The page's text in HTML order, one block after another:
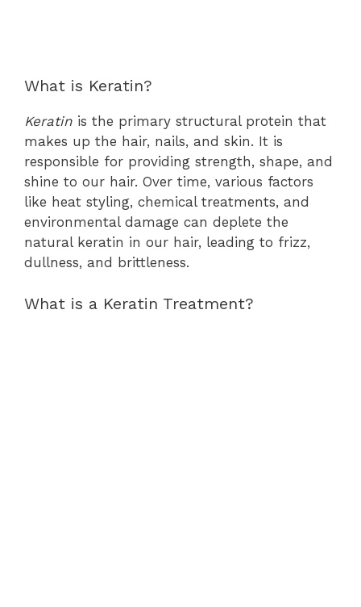
What is Keratin?
Keratin is the primary structural protein that
makes up the hair, nails, and skin. It is
responsible for providing strength, shape, and
shine to our hair. Over time, various factors
like heat styling, chemical treatments, and
environmental damage can deplete the
natural keratin in our hair, leading to frizz,
dullness, and brittleness.
What is a Keratin Treatment?